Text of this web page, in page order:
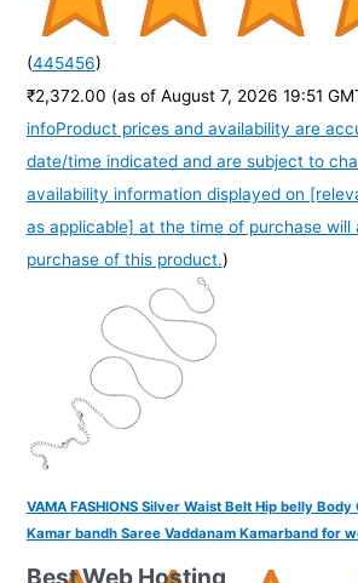
(445456)
₹2,372.00 (as of August 7, 2026 19:51
infoProduct prices and availability are
date/time indicated and are subject to
availability information displayed on
as applicable] at the time of purchase will
purchase of this product.)
VAMA FASHIONS Silver Waist Belt Hip belly
Kamar bandh Saree Vaddanam Kamarband for
Best Web Hosting